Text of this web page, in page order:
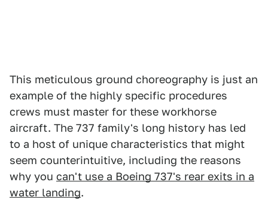
This meticulous ground choreography is just an
example of the highly specific procedures
crews must master for these workhorse
aircraft. The 737 family's long history has led
to a host of unique characteristics that might
seem counterintuitive, including the reasons
why you can't use a Boeing 737's rear exits in a
water landing.